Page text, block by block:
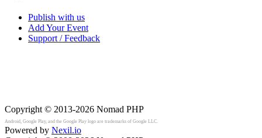
Publish with us
Add Your Event
Support / Feedback
Copyright © 2013-2026 Nomad PHP
Android, Google Play, and the Google Play logo are trademarks of Google LLC.
Powered by Nexil.io